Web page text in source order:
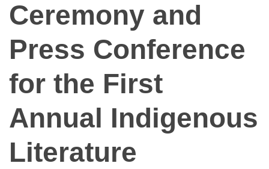
Ceremony and
Press Conference
for the First
Annual Indigenous
Literature